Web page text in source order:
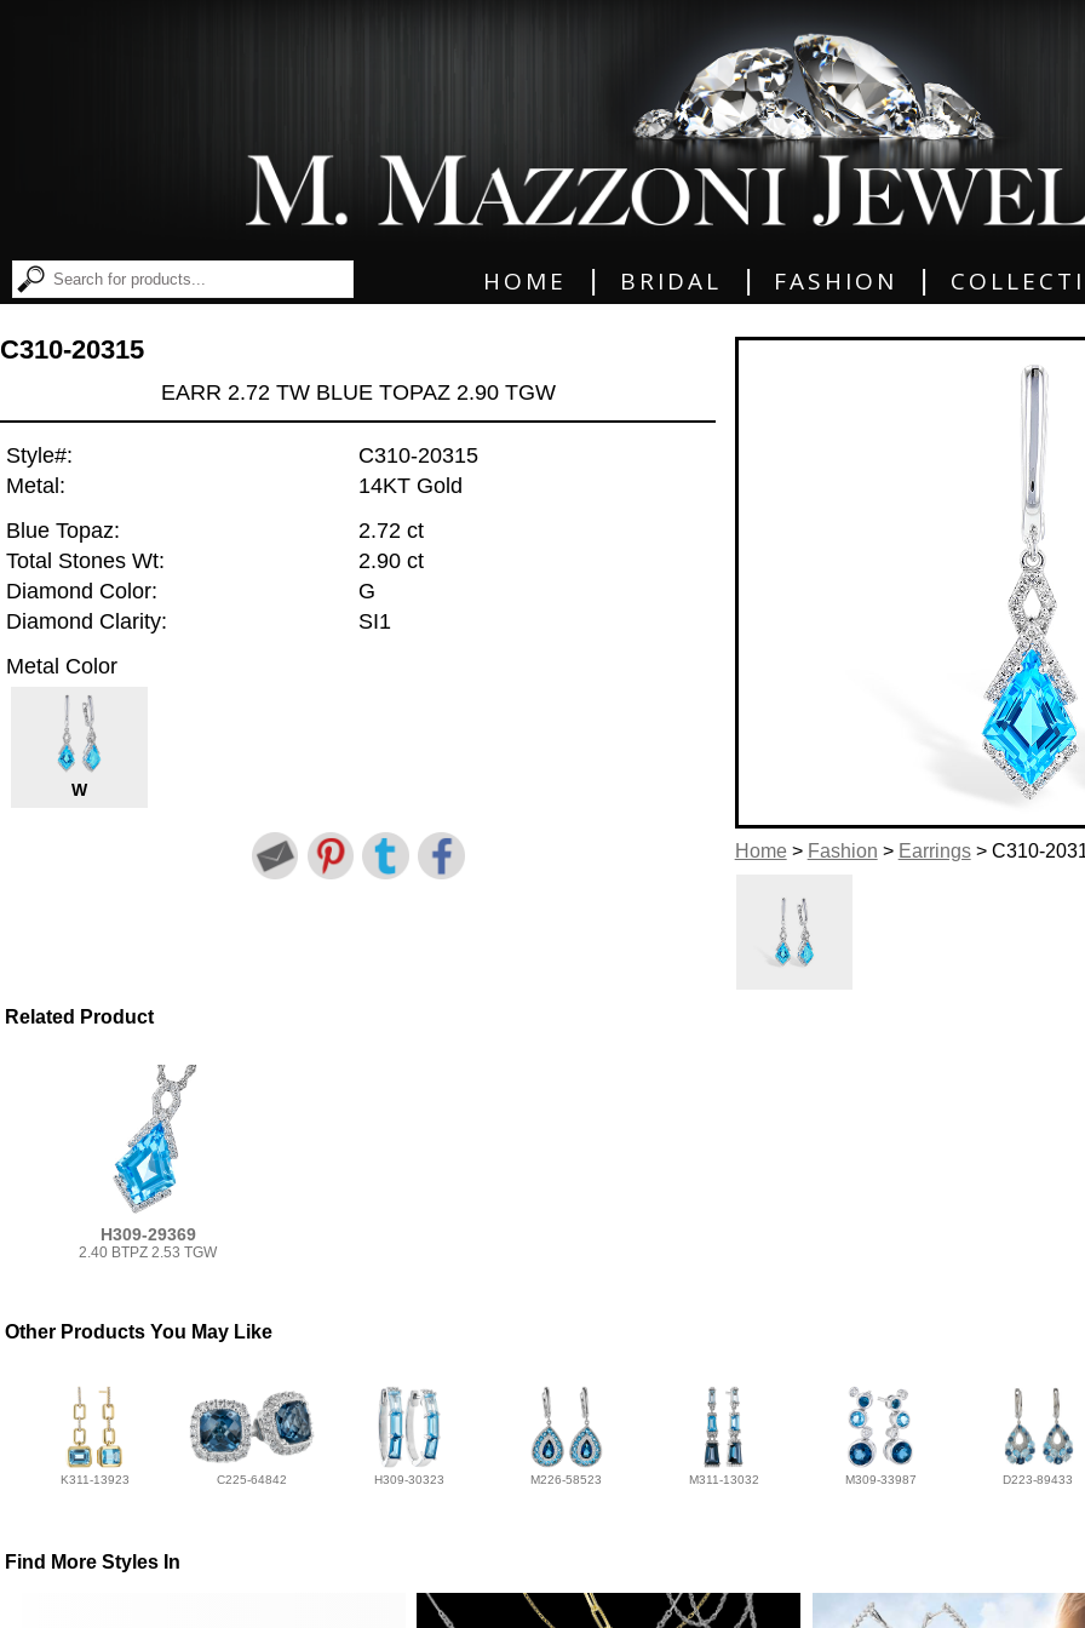
HOME BRIDAL FASHION
Home> Fashion > Earrings> C310-
C310-20315
EARR 2.72 TW BLUE TOPAZ 2.90 TGW
Style#:
C310-20315
Metal:
14KT Gold
Blue Topaz:
2.72 ct
Total Stones Wt:
2.90 ct
Diamond Color:
G
Diamond Clarity:
SI1
Metal Color
W
Related Product
H309-29369
2.40 BTPZ 2.53 TGW
Other Products You May Like
K311-13923 C225-64842 H309-30323 M226-58523 M311-13032 M309-33987 D223-89433
Find More Styles In